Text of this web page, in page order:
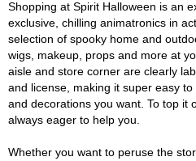
Shopping at Spirit Halloween is an
exclusive, chilling animatronics in
selection of spooky home and
wigs, makeup, props and more at
aisle and store corner are clearly
and license, making it super easy
and decorations you want. To top it
always eager to help you.
Whether you want to peruse the